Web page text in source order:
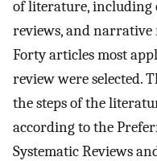
of literature, including
reviews, and narrative
Forty articles most
review were selected.
the steps of the
according to the
Systematic Reviews